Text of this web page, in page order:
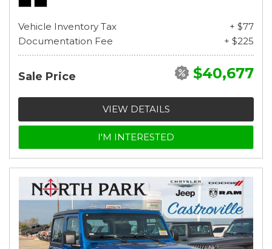
Vehicle Inventory Tax
+ $77
Documentation Fee
+ $225
Sale Price $40,677
VIEW DETAILS
I'M INTERESTED